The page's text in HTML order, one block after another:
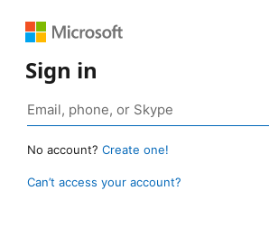
Sign in
No account? Create one!
Can’t access your account?